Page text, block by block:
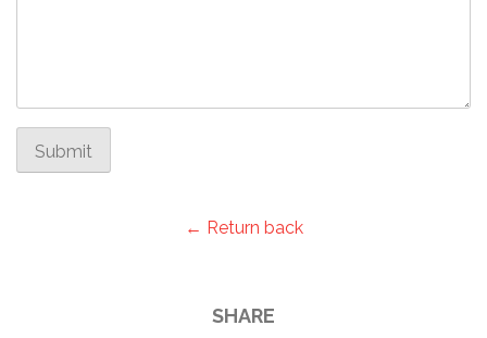
Submit
← Return back
SHARE